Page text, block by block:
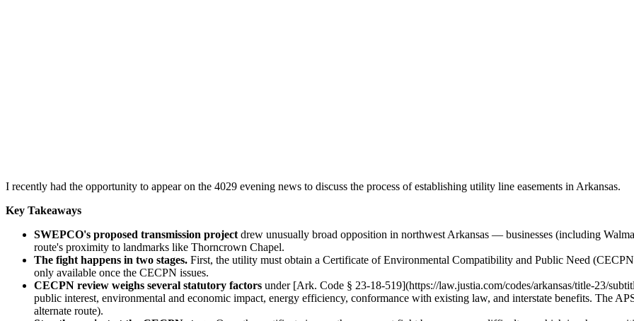
I recently had the opportunity to appear on the 4029 evening news to discuss the process of establishing utility line easements in Arkansas.
Key Takeaways
SWEPCO's proposed transmission project drew unusually broad opposition in northwest Arkansas — businesses (including
route's proximity to landmarks like Thorncrown Chapel.
The fight happens in two stages. First, the utility must obtain a Certificate of Environmental Compatibility and Public Need
only available once the CECPN issues.
CECPN review weighs several statutory factors under [Ark. Code § 23-18-519](https://law.justia.com/codes/arkansas/title-23/
public interest, environmental and economic impact, energy efficiency, conformance with existing law, and interstate benefits. The
alternate route).